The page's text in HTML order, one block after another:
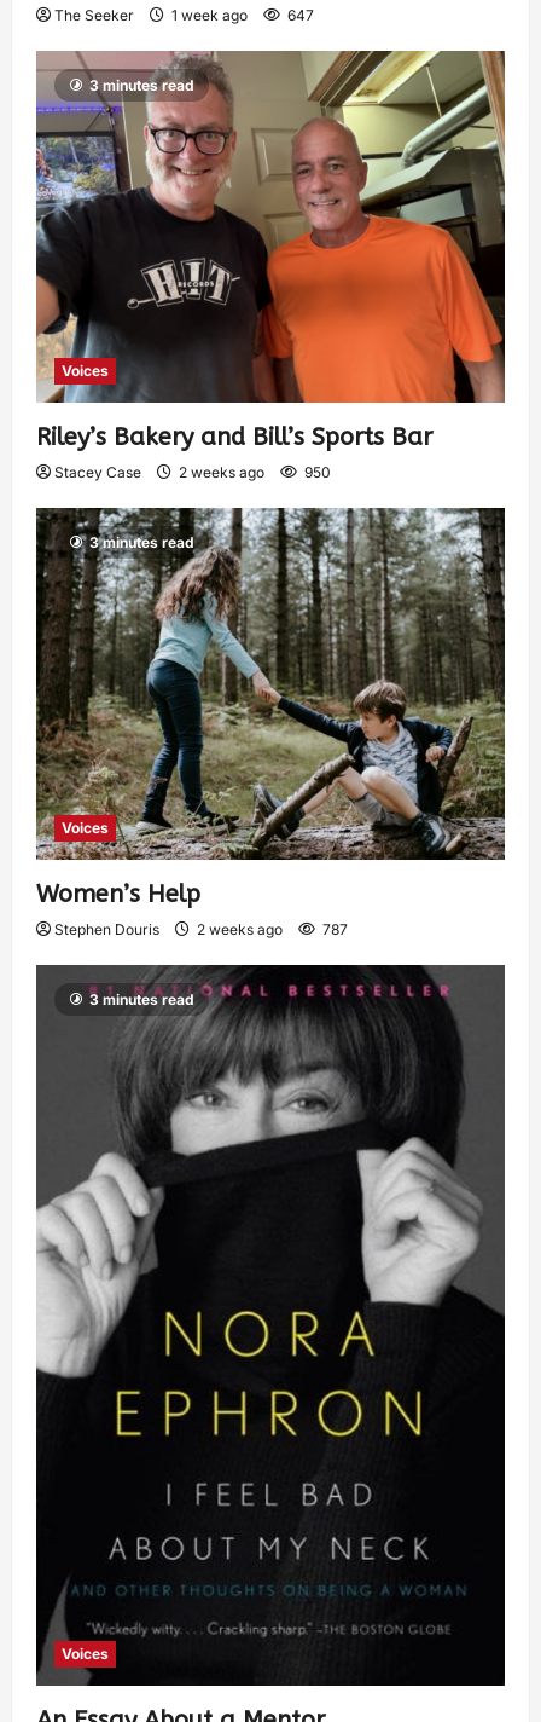
The Seeker 1 week ago 647
3 minutes read
Voices
Riley’s Bakery and Bill’s Sports Bar
Stacey Case 2 weeks ago 950
3 minutes read
Voices
Women’s Help
Stephen Douris 2 weeks ago 787
3 minutes read
Voices